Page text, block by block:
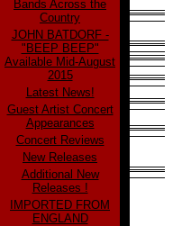
Bands Across the
Country
JOHN BATDORF -
"BEEP BEEP"
Available Mid-August
2015
Latest News!
Guest Artist Concert
Appearances
Concert Reviews
New Releases
Additional New
Releases !
IMPORTED FROM
ENGLAND